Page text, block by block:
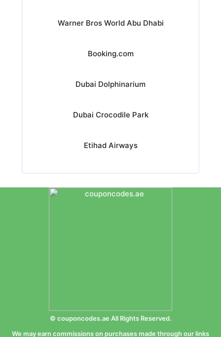
Warner Bros World Abu Dhabi
Booking.com
Dubai Dolphinarium
Dubai Crocodile Park
Etihad Airways
© couponcodes.ae All Rights Reserved.
We may earn commissions on purchases made through our links